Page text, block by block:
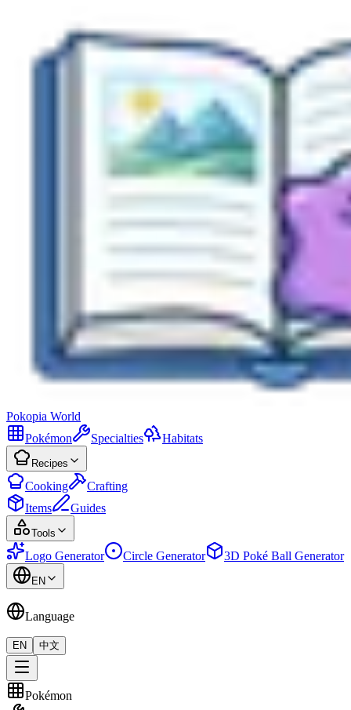
Pokopia World
Pokémon
Specialties Habitats
Recipes
Cooking
Crafting
Items
Guides
Tools
Logo Generator Circle Generator 3D Poké Ball Generator
EN
Language
EN 中文
Pokémon